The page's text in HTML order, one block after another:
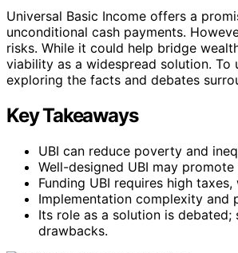
Universal Basic Income offers a
unconditional cash payments.
risks. While it could help bridge
viability as a widespread solution. To
exploring the facts and debates
Key Takeaways
UBI can reduce poverty and
Well-designed UBI may
Funding UBI requires high
Implementation complexity and
Its role as a solution is
drawbacks.